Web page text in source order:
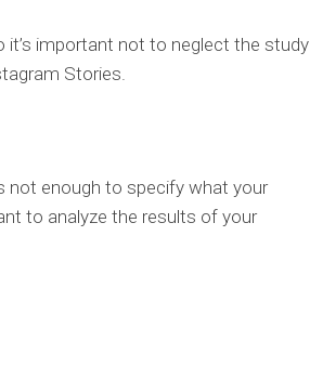
it’s important not to neglect the study
Stories.
not enough to specify what your
to analyze the results of your